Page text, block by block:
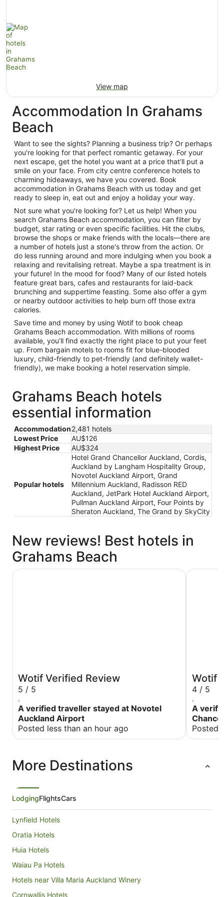
View map
Accommodation In Grahams
Beach
Want to see the sights? Planning a business trip? Or perhaps
you're looking for that perfect romantic getaway. For your
next escape, get the hotel you want at a price that’ll put a
smile on your face. From city centre conference hotels to
charming hideaways, we have you covered. Book
accommodation in Grahams Beach with us today and get
ready to sleep in, eat out and enjoy a holiday your way.
Not sure what you're looking for? Let us help! When you
search Grahams Beach accommodation, you can filter by
budget, star rating or even specific facilities. Hit the clubs,
browse the shops or make friends with the locals—there are
a number of hotels just a stone's throw from the action. Or
do less running around and more indulging when you book a
relaxing and revitalising retreat. Maybe a spa treatment is in
your future! In the mood for food? Many of our listed hotels
feature great bars, cafes and restaurants for laid-back
brunching and suppertime feasting. Some also offer a gym
or nearby outdoor activities to help burn off those extra
calories.
Save time and money by using Wotif to book cheap
Grahams Beach accommodation. With millions of rooms
available, you’ll find exactly the right place to put your feet
up. From bargain motels to rooms fit for blue-blooded
luxury, child-friendly to pet-friendly (and definitely wallet-
friendly), we make booking a hotel reservation simple.
Grahams Beach hotels
essential information
Accommodation2,481 hotels
Lowest Price
AU$126
Highest Price
AU$324
Popular hotels
Hotel Grand Chancellor Auckland, Cordis,
Auckland by Langham Hospitality Group,
Novotel Auckland Airport, Grand
Millennium Auckland, Radisson RED
Auckland, JetPark Hotel Auckland Airport,
Pullman Auckland Airport, Four Points by
Sheraton Auckland, The Grand by SkyCity
New reviews! Best hotels in
Grahams Beach
Wotif Verified Review
5 / 5
.
A verified traveller stayed at Novotel
Auckland Airport
Posted less than an hour ago
Novotel Auckland Airport
Wotif
4 / 5
.
A
Posted
Hotel
More Destinations
LodgingFlightsCars
Lynfield Hotels
Oratia Hotels
Huia Hotels
Waiau Pa Hotels
Hotels near Villa Maria Auckland Winery
Cornwallis Hotels